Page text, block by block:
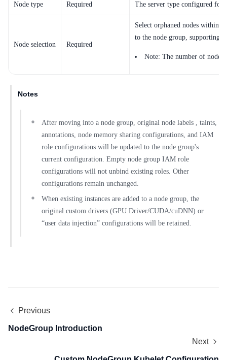
Node type Required The server type configured for
Node selection Required
Select orphaned nodes within
to the node group, supporting
Note: The number of nodes
Notes
After moving into a node group, original node labels , taints,
annotations, node memory sharing configurations, and IAM
role configurations will be updated to the node group's
current configuration. Empty node group IAM role
configurations will not unbind existing roles. Other
configurations remain unchanged.
When existing instances are added to a node group, the
original custom drivers (GPU Driver/CUDA/cuDNN) or
“user data injection” configurations will be retained.
Previous
NodeGroup Introduction
Next